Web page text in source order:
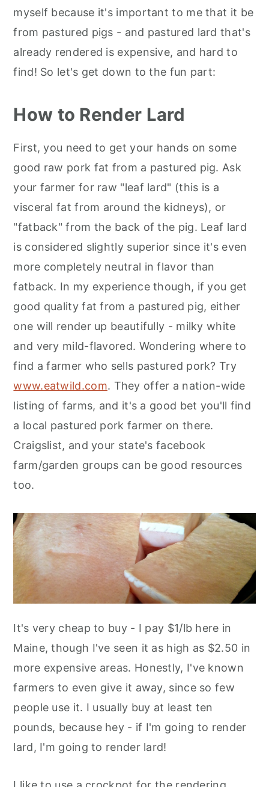
myself because it's important to me that it be
from pastured pigs - and pastured lard that's
already rendered is expensive, and hard to
find! So let's get down to the fun part:
How to Render Lard
First, you need to get your hands on some
good raw pork fat from a pastured pig. Ask
your farmer for raw "leaf lard" (this is a
visceral fat from around the kidneys), or
"fatback" from the back of the pig. Leaf lard
is considered slightly superior since it's even
more completely neutral in flavor than
fatback. In my experience though, if you get
good quality fat from a pastured pig, either
one will render up beautifully - milky white
and very mild-flavored. Wondering where to
find a farmer who sells pastured pork? Try
www.eatwild.com. They offer a nation-wide
listing of farms, and it's a good bet you'll find
a local pastured pork farmer on there.
Craigslist, and your state's facebook
farm/garden groups can be good resources
too.
It's very cheap to buy - I pay $1/lb here in
Maine, though I've seen it as high as $2.50 in
more expensive areas. Honestly, I've known
farmers to even give it away, since so few
people use it. I usually buy at least ten
pounds, because hey - if I'm going to render
lard, I'm going to render lard!